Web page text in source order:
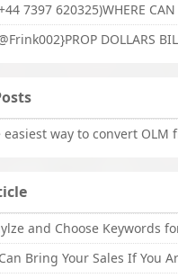
and Choose Keywords